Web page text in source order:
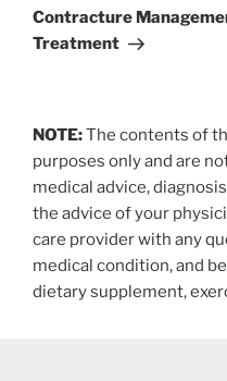
Post
Contracture
Treatment
NOTE:The contents of
purposes only and are
medical advice,
the advice of your
care provider with any
medical condition, and
dietary supplement,